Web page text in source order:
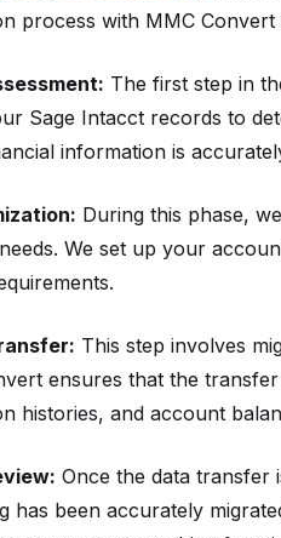
process with MMC
The first step in
Sage Intacct records to
information is
During this phase,
We set up your
This step involves
ensures that the
histories, and account
Once the data transfer
has been accurately